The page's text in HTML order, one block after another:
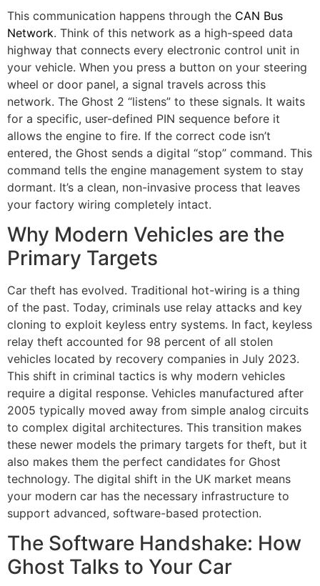
This communication happens through the CAN Bus
Network. Think of this network as a high-speed data
highway that connects every electronic control unit in
your vehicle. When you press a button on your steering
wheel or door panel, a signal travels across this
network. The Ghost 2 “listens” to these signals. It waits
for a specific, user-defined PIN sequence before it
allows the engine to fire. If the correct code isn’t
entered, the Ghost sends a digital “stop” command. This
command tells the engine management system to stay
dormant. It’s a clean, non-invasive process that leaves
your factory wiring completely intact.
Why Modern Vehicles are the
Primary Targets
Car theft has evolved. Traditional hot-wiring is a thing
of the past. Today, criminals use relay attacks and key
cloning to exploit keyless entry systems. In fact, keyless
relay theft accounted for 98 percent of all stolen
vehicles located by recovery companies in July 2023.
This shift in criminal tactics is why modern vehicles
require a digital response. Vehicles manufactured after
2005 typically moved away from simple analog circuits
to complex digital architectures. This transition makes
these newer models the primary targets for theft, but it
also makes them the perfect candidates for Ghost
technology. The digital shift in the UK market means
your modern car has the necessary infrastructure to
support advanced, software-based protection.
The Software Handshake: How
Ghost Talks to Your Car